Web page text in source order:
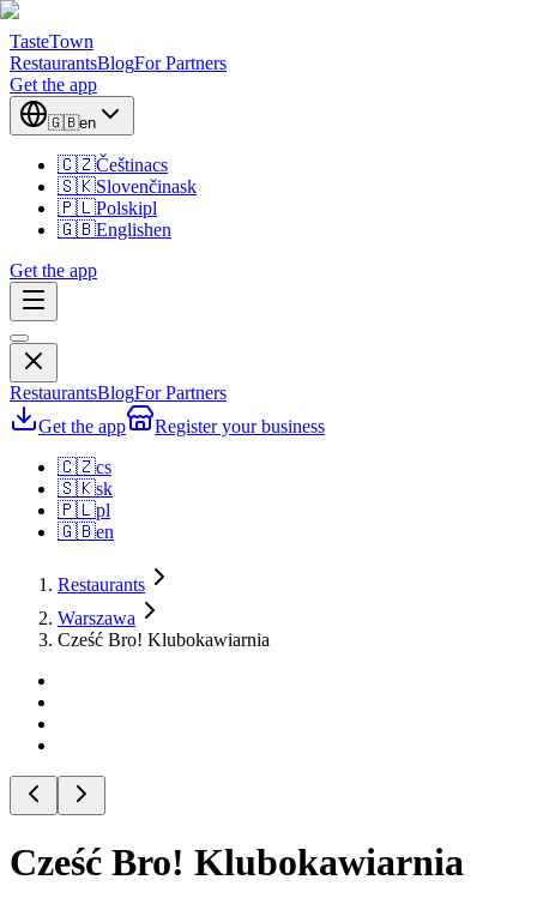
TasteTown
RestaurantsBlogFor Partners
Get the app
🇬🇧en
🇨🇿Češtinacs
🇸🇰Slovenčinask
🇵🇱Polskipl
🇬🇧Englishen
Get the app
RestaurantsBlogFor Partners
Get the app
Register your business
🇨🇿cs
🇸🇰sk
🇵🇱pl
🇬🇧en
Restaurants
Warszawa
Cześć Bro! Klubokawiarnia
Cześć Bro! Klubokawiarnia